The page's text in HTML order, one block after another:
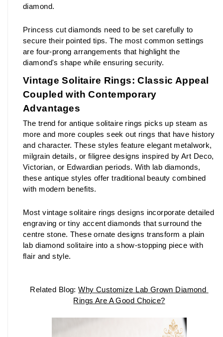
diamond.
Princess cut diamonds need to be set carefully to
secure their pointed tips. The most common settings
are four-prong arrangements that highlight the
diamond's shape while ensuring security.
Vintage Solitaire Rings: Classic Appeal
Coupled with Contemporary
Advantages
The trend for antique solitaire rings picks up steam as
more and more couples seek out rings that have history
and character. These styles feature elegant metalwork,
milgrain details, or filigree designs inspired by Art Deco,
Victorian, or Edwardian periods. With lab diamonds,
these antique styles offer traditional beauty combined
with modern benefits.
Most vintage solitaire rings designs incorporate detailed
engraving or tiny accent diamonds that surround the
centre stone. These ornate designs transform a plain
lab diamond solitaire into a show-stopping piece with
flair and style.
Related Blog: Why Customize Lab Grown Diamond
Rings Are A Good Choice?